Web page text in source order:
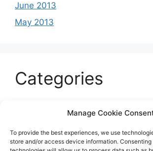
Manage Cookie
To provide the best experiences, we use
store and/or access device information. Consenting
June 2013
May 2013
Categories
Entertainment